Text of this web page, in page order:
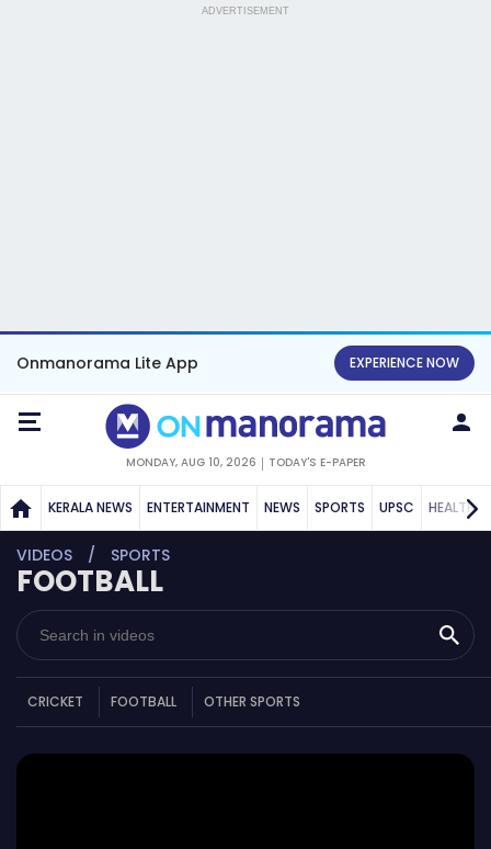
ADVERTISEMENT
Onmanorama Lite App EXPERIENCE NOW
MONDAY, AUG 10, 2026 TODAY'S E-PAPER
KERALA NEWS ENTERTAINMENT NEWS SPORTS UPSC HEALTH
VIDEOS SPORTS
FOOTBALL
CRICKET FOOTBALL OTHER SPORTS